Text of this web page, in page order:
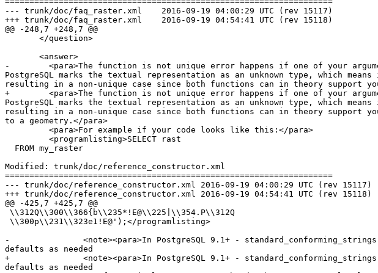
--- trunk/doc/faq_raster.xml	2016-09-19 04:00:29 UTC (rev 15117)
+++ trunk/doc/faq_raster.xml	2016-09-19 04:54:41 UTC (rev 15118)
@@ -248,7 +248,7 @@
-        <para>The function is not unique error happens if one of your
PostgreSQL marks the textual representation as an unknown type, which
resulting in a non-unique case since both functions can in theory support
+        <para>The function is not unique error happens if one of your
PostgreSQL marks the textual representation as an unknown type, which
resulting in a non-unique case since both functions can in theory support
to a geometry.</para>
Modified: trunk/doc/reference_constructor.xml
===================================================================
--- trunk/doc/reference_constructor.xml	2016-09-19 04:00:29 UTC (rev 15117)
+++ trunk/doc/reference_constructor.xml	2016-09-19 04:54:41 UTC (rev 15118)
@@ -425,7 +425,7 @@
-		<note><para>In PostgreSQL 9.1+ - standard_conforming_strings is set to on by default, where as in past versions it was set to on.  You can change
defaults as needed
+		<note><para>In PostgreSQL 9.1+ - standard_conforming_strings is set to on by default, where as in past versions it was set to off.  You can change
defaults as needed